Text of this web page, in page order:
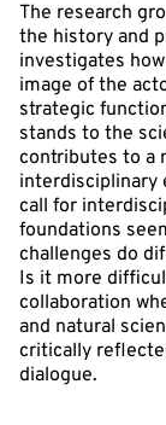
The research
the history and
investigates
image of the
strategic
stands to the
contributes to a
interdisciplinary
call for
foundations
challenges do
Is it more
collaboration
and natural
critically
dialogue.